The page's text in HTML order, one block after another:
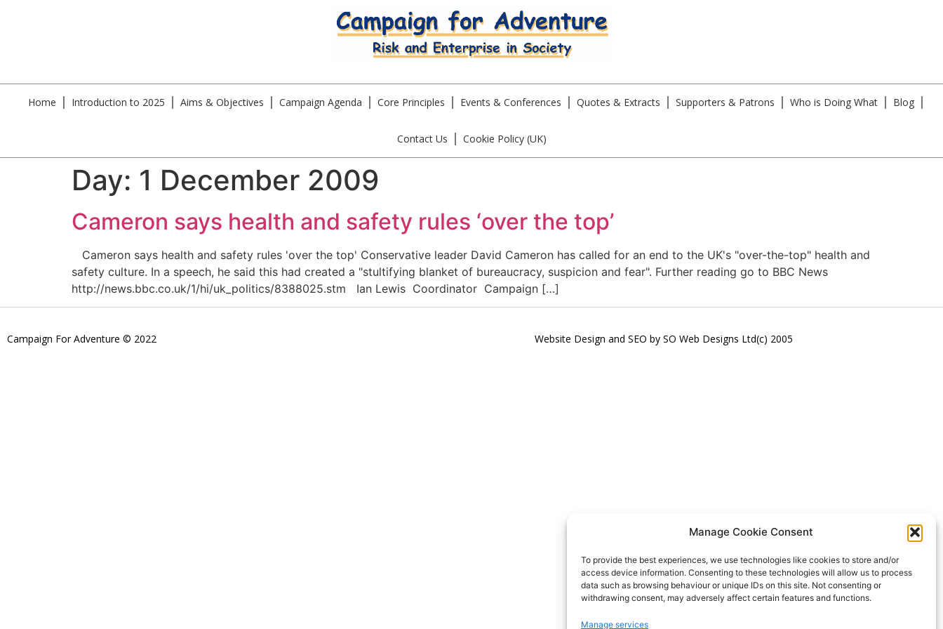
Manage Cookie Consent
To provide the best experiences, we use technologies like cookies to store and/or
access device information. Consenting to these technologies will allow us to process
data such as browsing behaviour or unique IDs on this site. Not consenting or
withdrawing consent, may adversely affect certain features and functions.
Manage services
Home Introduction to 2025 Aims & Objectives Campaign Agenda Core Principles Events & Conferences Quotes & Extracts Supporters & Patrons Who is Doing What Blog
Contact Us Cookie Policy (UK)
Day: 1 December 2009
Cameron says health and safety rules ‘over the top’
Cameron says health and safety rules 'over the top' Conservative leader David Cameron has called for an end to the UK's "over-the-top" health and
safety culture. In a speech, he said this had created a "stultifying blanket of bureaucracy, suspicion and fear". Further reading go to BBC News
http://news.bbc.co.uk/1/hi/uk_politics/8388025.stm Ian Lewis Coordinator Campaign […]
Campaign For Adventure © 2022 Website Design and SEO by SO Web Designs Ltd(c) 2005